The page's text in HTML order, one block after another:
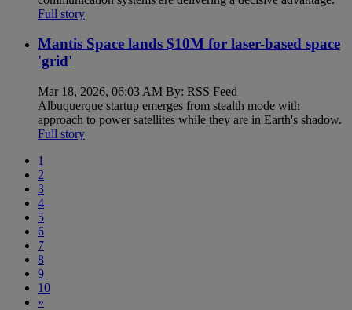
Full story
Mantis Space lands $10M for laser-based space
'grid'
Mar 18, 2026, 06:03 AM By: RSS Feed
Albuquerque startup emerges from stealth mode with
approach to power satellites while they are in Earth's shadow.
Full story
1
2
3
4
5
6
7
8
9
10
»